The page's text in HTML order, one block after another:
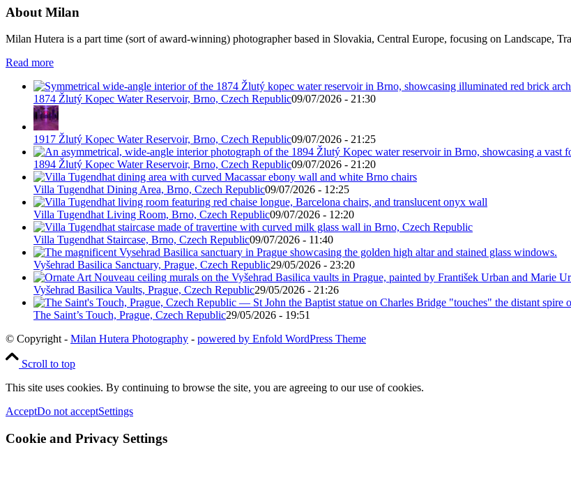
About Milan
Milan Hutera is a part time (sort of award-winning) photographer based in Slovakia, Central Europe, focusing on Landscape,
Read more
1874 Žlutý Kopec Water Reservoir, Brno, Czech Republic09/07/2026 - 21:30
1917 Žlutý Kopec Water Reservoir, Brno, Czech Republic09/07/2026 - 21:25
1894 Žlutý Kopec Water Reservoir, Brno, Czech Republic09/07/2026 - 21:20
Villa Tugendhat Dining Area, Brno, Czech Republic09/07/2026 - 12:25
Villa Tugendhat Living Room, Brno, Czech Republic09/07/2026 - 12:20
Villa Tugendhat Staircase, Brno, Czech Republic09/07/2026 - 11:40
Vyšehrad Basilica Sanctuary, Prague, Czech Republic29/05/2026 - 23:20
Vyšehrad Basilica Vaults, Prague, Czech Republic29/05/2026 - 21:26
The Saint’s Touch, Prague, Czech Republic29/05/2026 - 19:51
© Copyright - Milan Hutera Photography - powered by Enfold WordPress Theme
Scroll to top
This site uses cookies. By continuing to browse the site, you are agreeing to our use of cookies.
AcceptDo not acceptSettings
Cookie and Privacy Settings